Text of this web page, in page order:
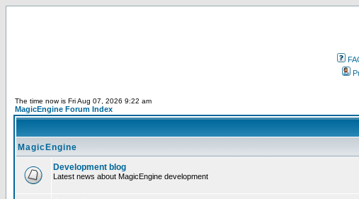
The time now is Fri Aug 07, 2026 9:22 am
MagicEngine Forum Index
MagicEngine
Development blog
Latest news about MagicEngine development